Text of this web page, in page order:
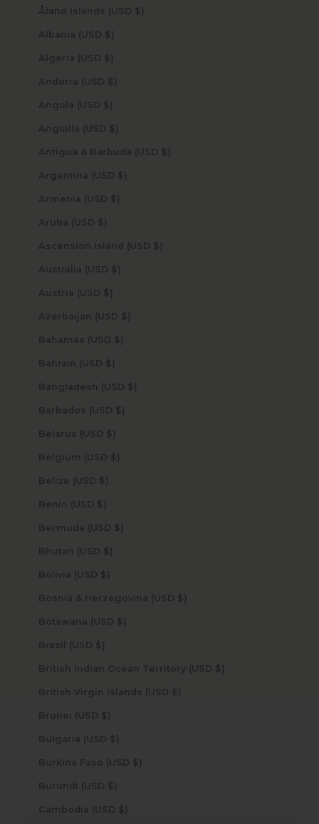
Åland Islands (USD $)
Albania (USD $)
Algeria (USD $)
Andorra (USD $)
Angola (USD $)
Anguilla (USD $)
Antigua & Barbuda (USD $)
Argentina (USD $)
Armenia (USD $)
Aruba (USD $)
Ascension Island (USD $)
Australia (USD $)
Austria (USD $)
Azerbaijan (USD $)
Bahamas (USD $)
Bahrain (USD $)
Bangladesh (USD $)
Barbados (USD $)
Belarus (USD $)
Belgium (USD $)
Belize (USD $)
Benin (USD $)
Bermuda (USD $)
Bhutan (USD $)
Bolivia (USD $)
Bosnia & Herzegovina (USD $)
Botswana (USD $)
Brazil (USD $)
British Indian Ocean Territory (USD $)
British Virgin Islands (USD $)
Brunei (USD $)
Bulgaria (USD $)
Burkina Faso (USD $)
Burundi (USD $)
Cambodia (USD $)